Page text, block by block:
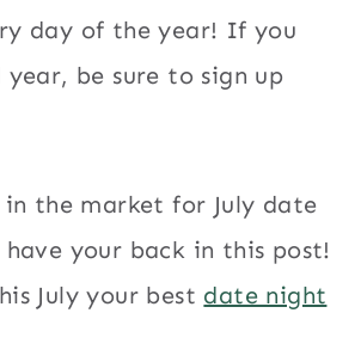
day of the year! If you
be sure to sign up
in the market for July date
your back in this post!
July your best date night